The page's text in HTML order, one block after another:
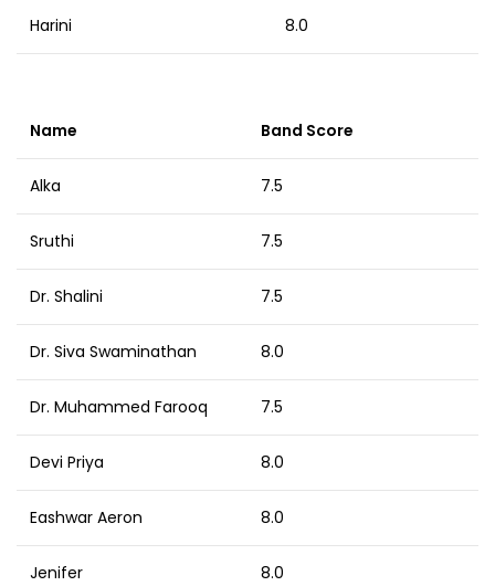
Harini 8.0
Name Band Score
Alka 7.5
Sruthi 7.5
Dr. Shalini 7.5
Dr. Siva Swaminathan 8.0
Dr. Muhammed Farooq 7.5
Devi Priya 8.0
Eashwar Aeron 8.0
Jenifer 8.0